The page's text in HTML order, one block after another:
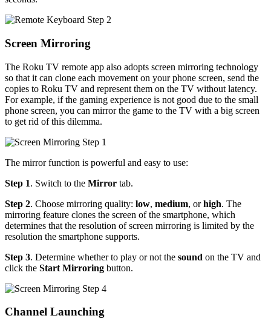
Screen Mirroring
The Roku TV remote app also adopts screen mirroring technology
so that it can clone each movement on your phone screen, send the
copies to Roku TV and represent them on the TV without latency.
For example, if the gaming experience is not good due to the small
phone screen, you can mirror the game to the TV with a big screen
to get rid of this dilemma.
The mirror function is powerful and easy to use:
Step 1. Switch to the Mirror tab.
Step 2. Choose mirroring quality: low, medium, orhigh. The
mirroring feature clones the screen of the smartphone, which
determines that the resolution of screen mirroring is limited by the
resolution the smartphone supports.
Step 3. Determine whether to play or not the sound on the TV and
click the Start Mirroring button.
Channel Launching